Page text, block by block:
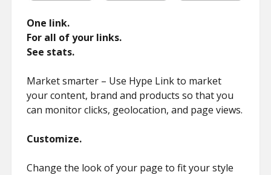
One link.
For all of your links.
See stats.
Market smarter – Use Hype Link to market
your content, brand and products so that you
can monitor clicks, geolocation, and page views.
Customize.
Change the look of your page to fit your style